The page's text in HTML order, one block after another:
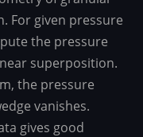
For given pressure
the pressure
superposition.
the pressure
vanishes.
gives good